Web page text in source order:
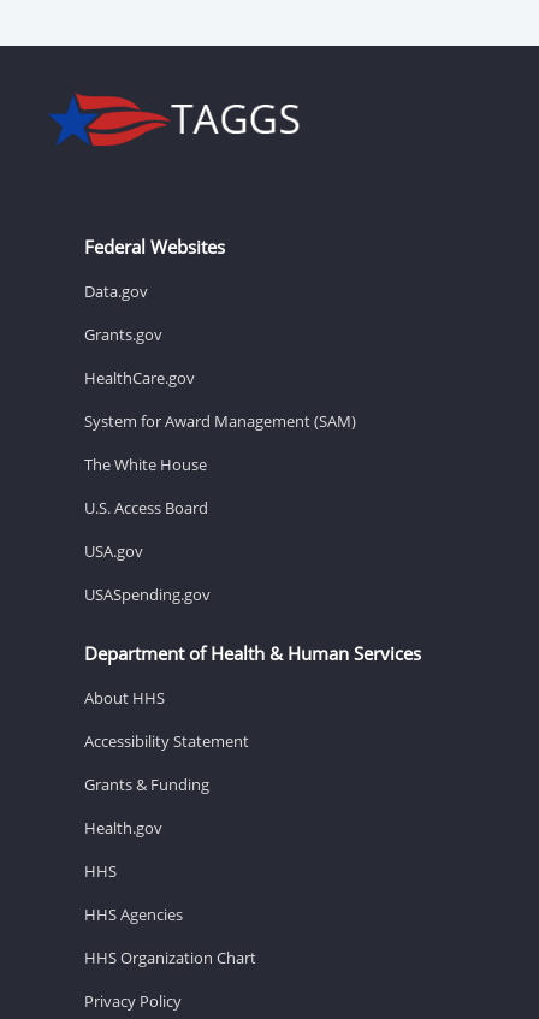
Federal Websites
Data.gov
Grants.gov
HealthCare.gov
System for Award Management (SAM)
The White House
U.S. Access Board
USA.gov
USASpending.gov
Department of Health & Human Services
About HHS
Accessibility Statement
Grants & Funding
Health.gov
HHS
HHS Agencies
HHS Organization Chart
Privacy Policy